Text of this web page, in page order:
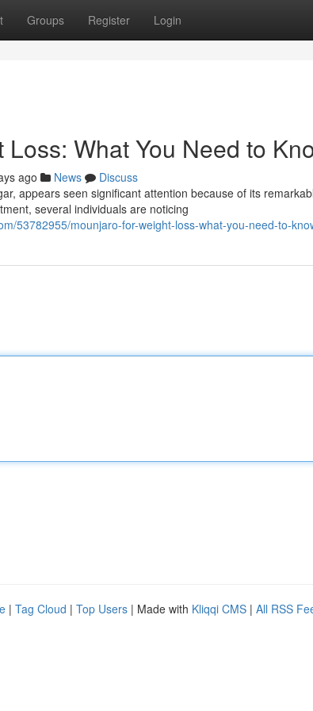
Groups Register Login
What You Need to
ago News
Discuss
appears seen significant attention because of its
several individuals are noticing
53782955/mounjaro-for-weight-loss-what-you-need-to-
| Tag Cloud | Top Users | Made with Kliqqi CMS | All RSS